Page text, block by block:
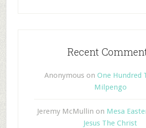
Recent
Anonymous on One Hundred
Milpengo
Jeremy McMullin on Mesa
Jesus The Christ